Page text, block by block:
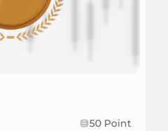
50 Point